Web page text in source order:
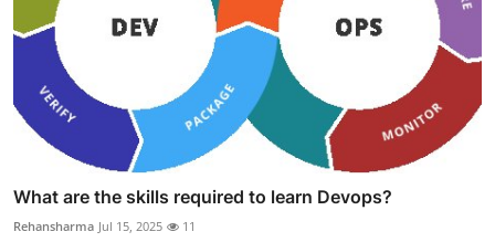
What are the skills required to learn Devops?
Rehansharma Jul 15, 2025 11